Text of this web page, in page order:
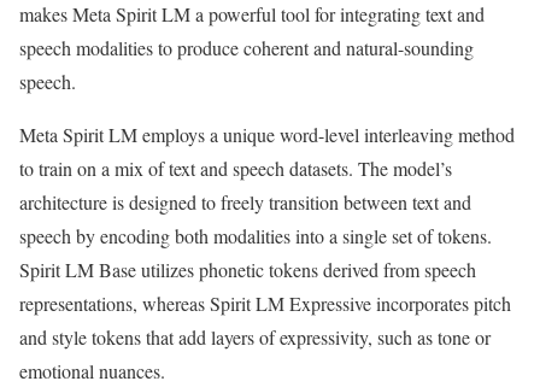
makes Meta Spirit LM a powerful tool for integrating text and
speech modalities to produce coherent and natural-sounding
speech.
Meta Spirit LM employs a unique word-level interleaving method
to train on a mix of text and speech datasets. The model’s
architecture is designed to freely transition between text and
speech by encoding both modalities into a single set of tokens.
Spirit LM Base utilizes phonetic tokens derived from speech
representations, whereas Spirit LM Expressive incorporates pitch
and style tokens that add layers of expressivity, such as tone or
emotional nuances.